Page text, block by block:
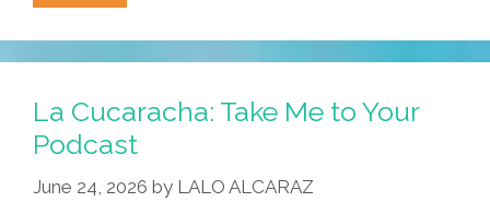
Cucaracha:
UFO
Ride
Die?
La Cucaracha: Take Me to Your
Podcast
June 24, 2026 by LALO ALCARAZ